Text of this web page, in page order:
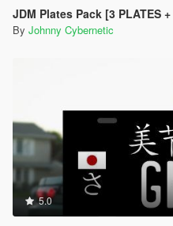
JDM Plates Pack [3 PLATES
By Johnny Cybernetic
5.0